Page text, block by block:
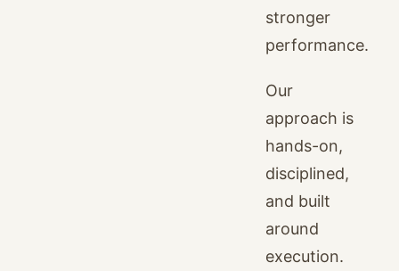
stronger
performance.
Our
approach is
hands-on,
disciplined,
and built
around
execution.